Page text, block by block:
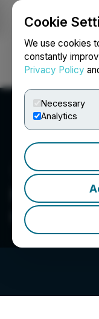
Cookie
We use cookies
constantly
Privacy Policy
Necessary
Analytics
Nevada
Corp.